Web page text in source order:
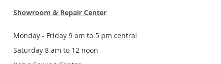
Showroom & Repair Center
Monday - Friday 9 am to 5 pm central
Saturday 8 am to 12 noon